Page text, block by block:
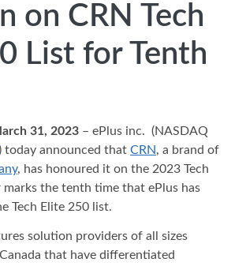
on CRN Tech
List for Tenth
31, 2023 – ePlus inc. (NASDAQ
) today announced that CRN, a brand of
, has honoured it on the 2023 Tech
marks the tenth time that ePlus has
Tech Elite 250 list.
solution providers of all sizes
that have differentiated